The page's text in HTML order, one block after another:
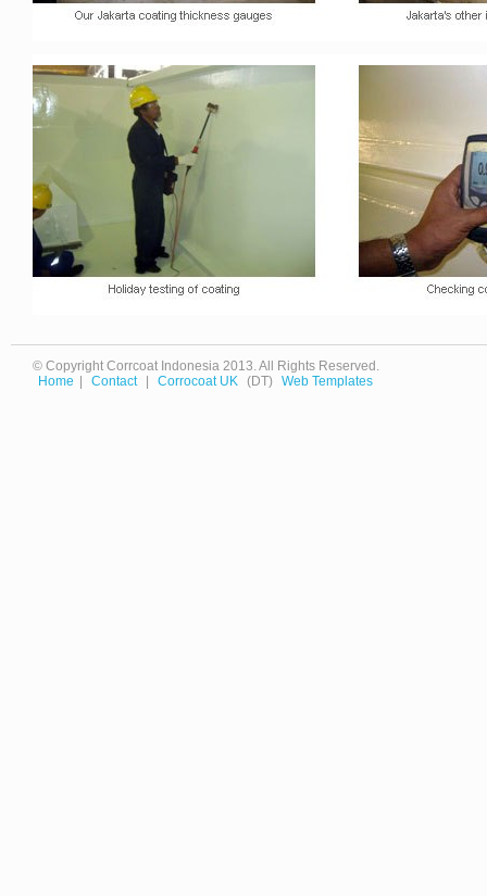
© Copyright Corrcoat Indonesia 2013. All Rights Reserved.
Home
Contact Corrocoat UK (DT) Web Templates